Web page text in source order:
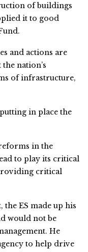
of buildings
it to good
and actions are
nation’s
of infrastructure,
in place the
in the
to play its critical
critical
the ES made up his
would not be
He
to help drive